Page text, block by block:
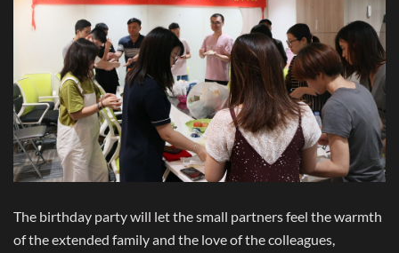
The birthday party will let the small partners feel the warmth
of the extended family and the love of the colleagues,